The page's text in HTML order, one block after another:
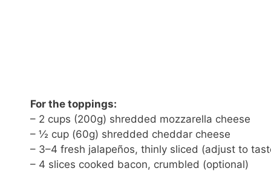
For the toppings:
– 2 cups (200g) shredded mozzarella cheese
– ½ cup (60g) shredded cheddar cheese
– 3–4 fresh jalapeños, thinly sliced (adjust to
– 4 slices cooked bacon, crumbled (optional)